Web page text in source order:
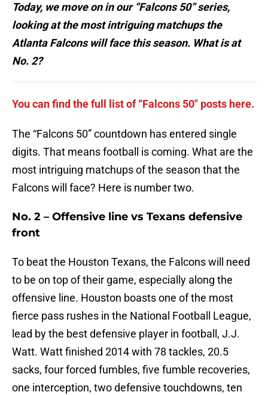
Today, we move on in our “Falcons 50” series,
looking at the most intriguing matchups the
Atlanta Falcons will face this season. What is at
No. 2?
You can find the full list of “Falcons 50″ posts here.
The “Falcons 50” countdown has entered single
digits. That means football is coming. What are the
most intriguing matchups of the season that the
Falcons will face? Here is number two.
No. 2 – Offensive line vs Texans defensive
front
To beat the Houston Texans, the Falcons will need
to be on top of their game, especially along the
offensive line. Houston boasts one of the most
fierce pass rushes in the National Football League,
lead by the best defensive player in football, J.J.
Watt. Watt finished 2014 with 78 tackles, 20.5
sacks, four forced fumbles, five fumble recoveries,
one interception, two defensive touchdowns, ten